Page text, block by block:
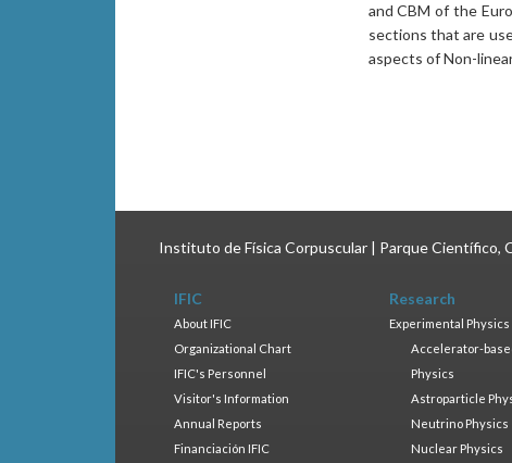
and CBM of the
sections that are
aspects of Non-
Instituto de Física Corpuscular | Parque Científico,
IFIC
About IFIC
Organizational Chart
IFIC's Personnel
Visitor's Information
Annual Reports
Financiación IFIC
Research
Experimental Physics
Accelerator-
Physics
Astroparticle
Neutrino Physics
Nuclear Physics